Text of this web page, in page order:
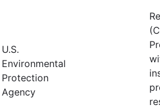
U.S.
Environmental
Protection
Agency